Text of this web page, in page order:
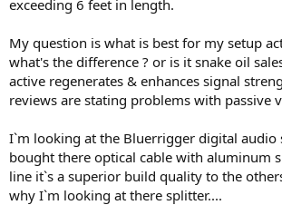
exceeding 6 feet in length.
My question is what is best for my setup
what's the difference ? or is it snake oil
active regenerates & enhances signal
reviews are stating problems with passive
I`m looking at the Bluerrigger digital audio
bought there optical cable with aluminum
line it`s a superior build quality to the
why I`m looking at there splitter....